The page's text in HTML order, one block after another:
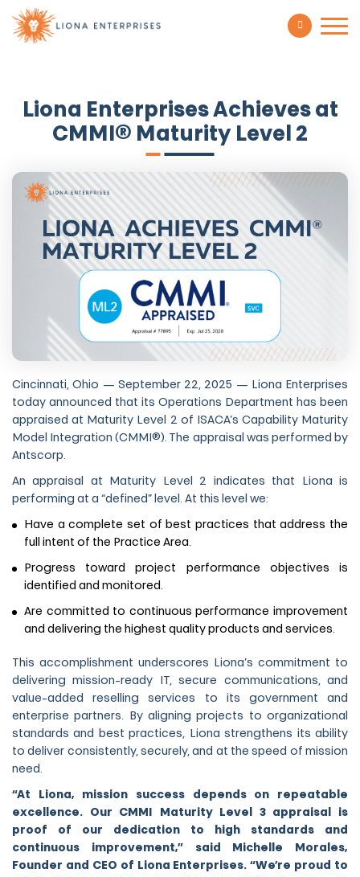
Liona Enterprises Achieves at
CMMI® Maturity Level 2
Cincinnati, Ohio — September 22, 2025 — Liona Enterprises
today announced that its Operations Department has been
appraised at Maturity Level 2 of ISACA’s Capability Maturity
Model Integration (CMMI®). The appraisal was performed by
Antscorp.
An appraisal at Maturity Level 2 indicates that Liona is
performing at a “defined” level. At this level we:
Have a complete set of best practices that address the
full intent of the Practice Area.
Progress toward project performance objectives is
identified and monitored.
Are committed to continuous performance improvement
and delivering the highest quality products and services.
This accomplishment underscores Liona’s commitment to
delivering mission-ready IT, secure communications, and
value-added reselling services to its government and
enterprise partners. By aligning projects to organizational
standards and best practices, Liona strengthens its ability
to deliver consistently, securely, and at the speed of mission
need.
“At Liona, mission success depends on repeatable
excellence. Our CMMI Maturity Level 3 appraisal is
proof of our dedication to high standards and
continuous improvement,” said Michelle Morales,
Founder and CEO of Liona Enterprises. “We’re proud to